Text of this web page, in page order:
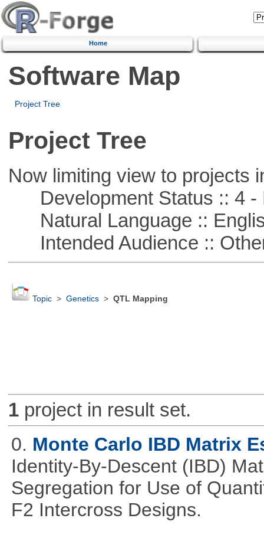
Home
Software Map
Project Tree
Project Tree
Now limiting view to projects
Development Status :: 4 -
Natural Language ::
Intended Audience ::
Topic> Genetics> QTL Mapping
1project in result set.
0. Monte Carlo IBD Matrix
Identity-By-Descent (IBD)
Segregation for Use of
F2 Intercross Designs.